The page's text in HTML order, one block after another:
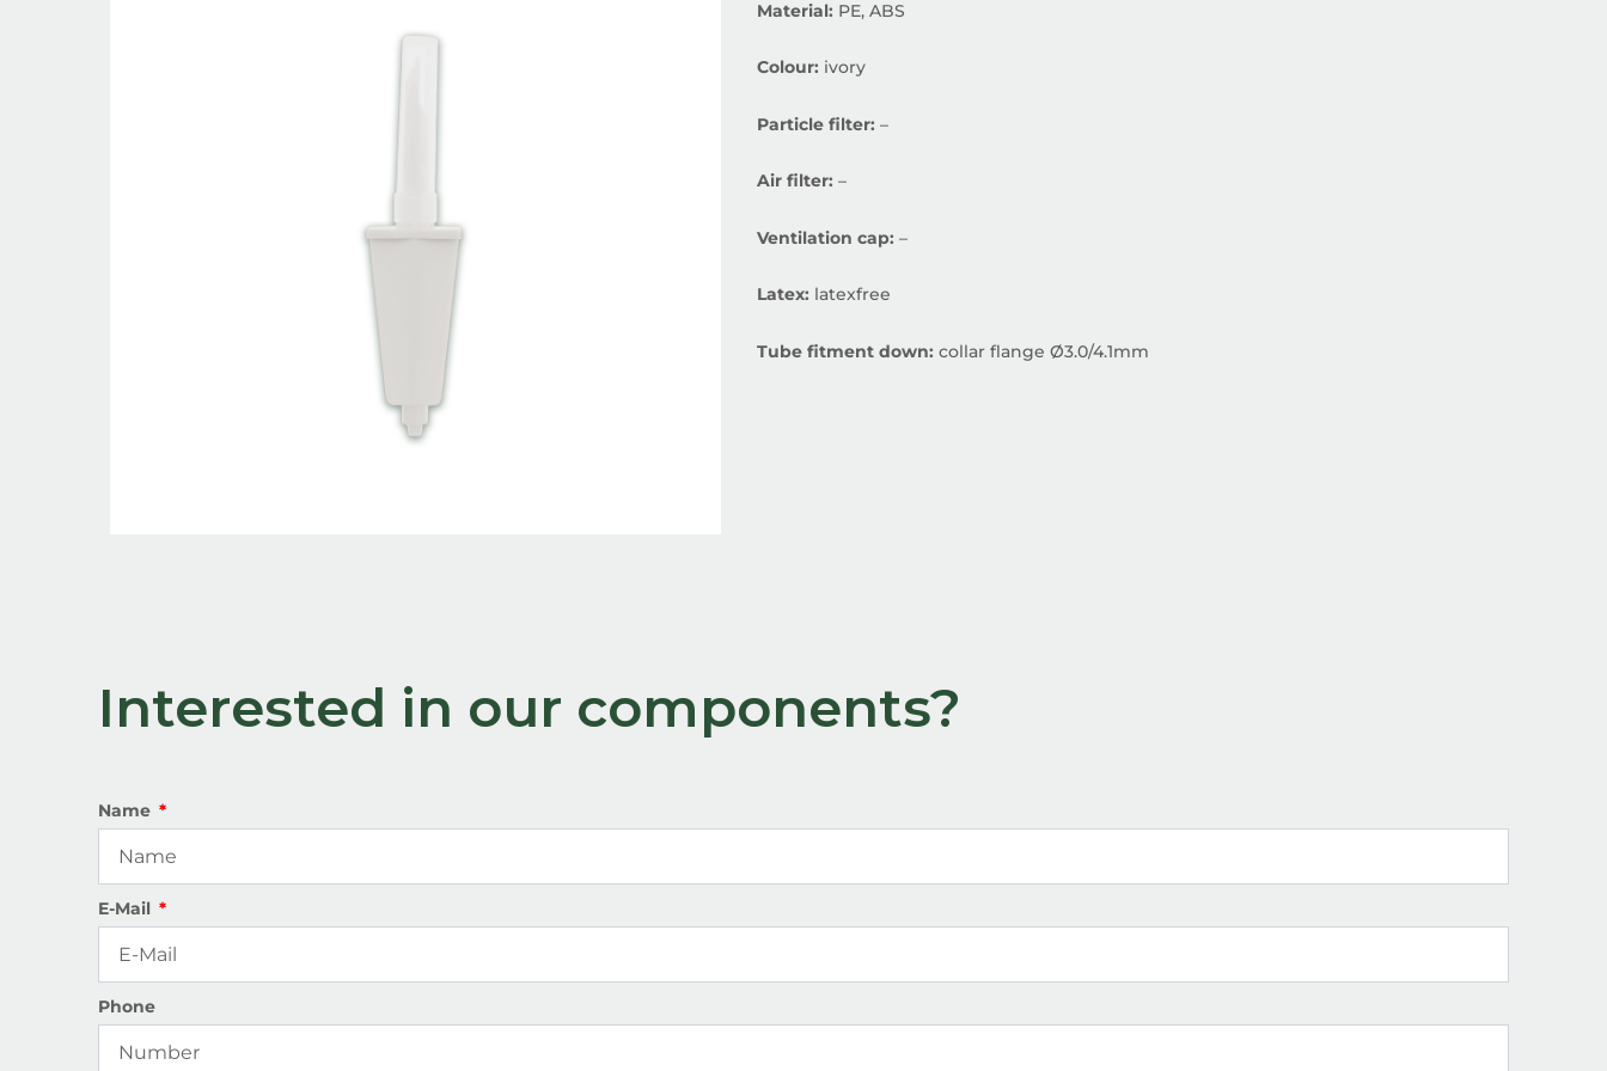
Material: PE, ABS
Colour: ivory
Particle filter: –
Air filter: –
Ventilation cap: –
Latex: latexfree
Tube fitment down: collar flange Ø3.0/4.1mm
Interested in our components?
Name
E-Mail
Phone